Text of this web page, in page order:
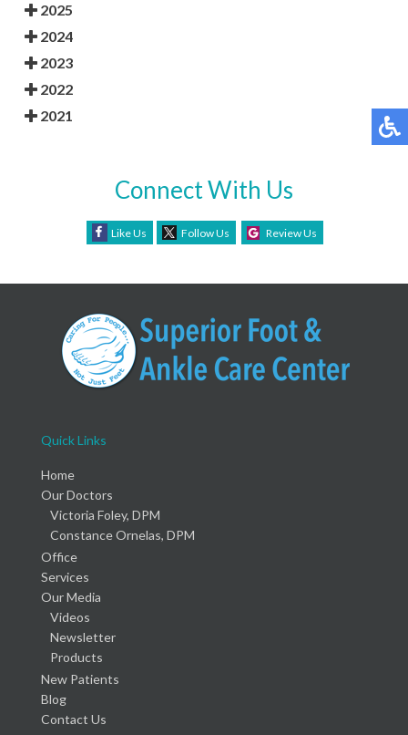
2025
2024
2023
2022
2021
Connect With Us
Like Us Follow Us Review Us
Quick Links
Home
Our Doctors
Victoria Foley, DPM
Constance Ornelas, DPM
Office
Services
Our Media
Videos
Newsletter
Products
New Patients
Blog
Contact Us